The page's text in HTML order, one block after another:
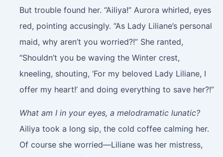
But trouble found her. “Ailiya!” Aurora whirled, eyes
red, pointing accusingly. “As Lady Liliane’s personal
maid, why aren’t you worried?!” She ranted,
“Shouldn’t you be waving the Winter crest,
kneeling, shouting, ‘For my beloved Lady Liliane, I
offer my heart!’ and doing everything to save her?!”
What am I in your eyes, a melodramatic lunatic?
Ailiya took a long sip, the cold coffee calming her.
Of course she worried—Liliane was her mistress,